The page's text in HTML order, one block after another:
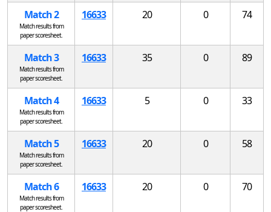
Match 2
Match results from
paper scoresheet.
16633 20 0 74
Match 3
Match results from
paper scoresheet.
16633 35 0 89
Match 4
Match results from
paper scoresheet.
16633 5 0 33
Match 5
Match results from
paper scoresheet.
16633 20 0 58
Match 6
Match results from
paper scoresheet.
16633 20 0 70